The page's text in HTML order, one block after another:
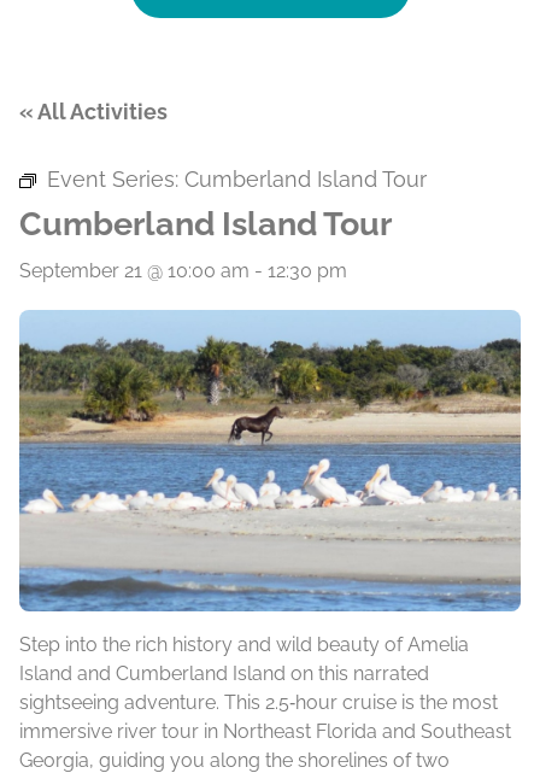
« All Activities
Event Series: Cumberland Island Tour
Cumberland Island Tour
September 21 @ 10:00 am - 12:30 pm
Step into the rich history and wild beauty of Amelia
Island and Cumberland Island on this narrated
sightseeing adventure. This 2.5‑hour cruise is the most
immersive river tour in Northeast Florida and Southeast
Georgia, guiding you along the shorelines of two